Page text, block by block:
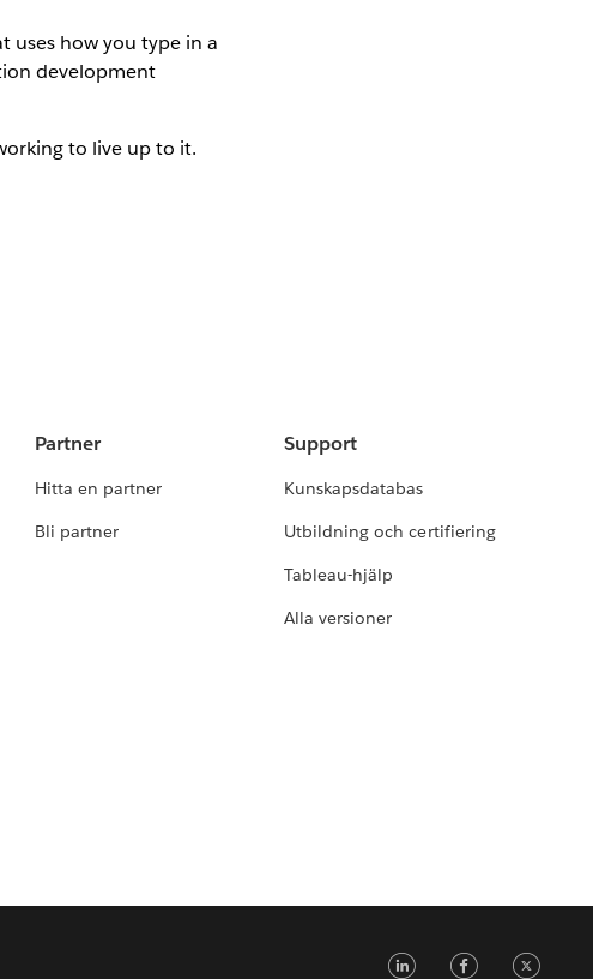
uses how you type in a
development
to live up to it.
Partner
Hitta en partner
Bli partner
Support
Kunskapsdatabas
Utbildning och certifiering
Tableau-hjälp
Alla versioner
LinkedIn